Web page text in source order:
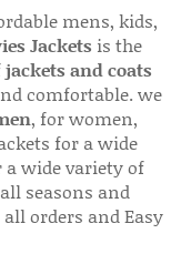
mens, kids,
Jackets is the
jackets and coats
comfortable. we
, for women,
for a wide
a wide variety of
seasons and
orders and Easy